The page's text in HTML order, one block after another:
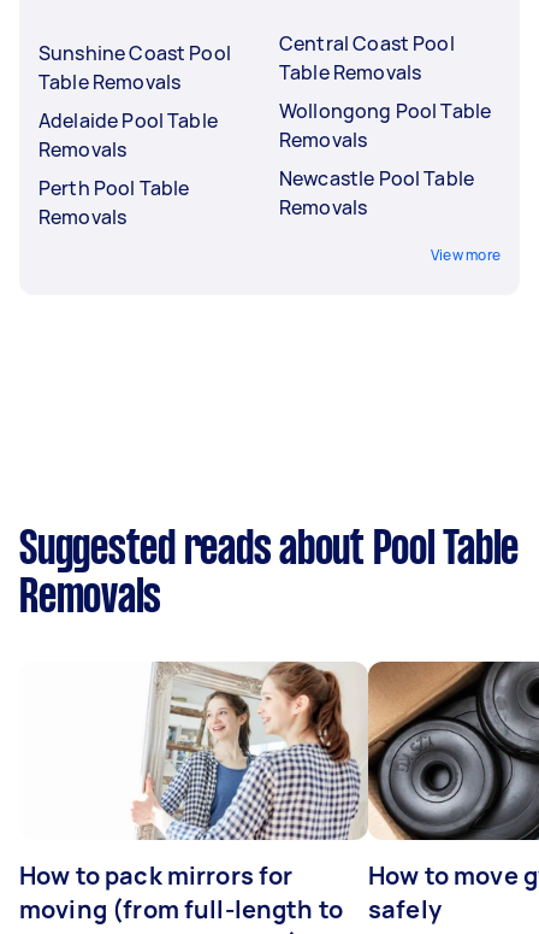
Sunshine Coast Pool
Table Removals
Adelaide Pool Table
Removals
Perth Pool Table
Removals
Central Coast Pool
Table Removals
Wollongong Pool Table
Removals
Newcastle Pool Table
Removals
View more
Suggested reads about Pool Table
Removals
How to pack mirrors for
moving (from full-length to
How to move
safely